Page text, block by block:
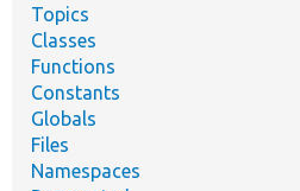
Topics
Classes
Functions
Constants
Globals
Files
Namespaces